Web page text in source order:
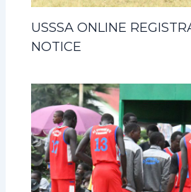
USSSA ONLINE
NOTICE